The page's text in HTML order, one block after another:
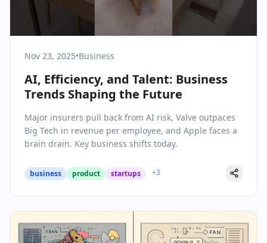
Nov 23, 2025•Business
AI, Efficiency, and Talent: Business
Trends Shaping the Future
Major insurers pull back from AI risk, Valve outpaces
Big Tech in revenue per employee, and Apple faces a
brain drain. Key business shifts today.
business product startups +3